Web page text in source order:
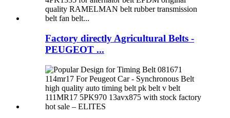
Factory directly Agricultural Belts -
PEUGEOT ...